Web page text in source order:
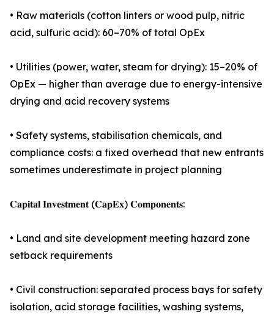
• Raw materials (cotton linters or wood pulp, nitric
acid, sulfuric acid): 60–70% of total OpEx
• Utilities (power, water, steam for drying): 15–20% of
OpEx — higher than average due to energy-intensive
drying and acid recovery systems
• Safety systems, stabilisation chemicals, and
compliance costs: a fixed overhead that new entrants
sometimes underestimate in project planning
𝐂𝐚𝐩𝐢𝐭𝐚𝐥 𝐈𝐧𝐯𝐞𝐬𝐭𝐦𝐞𝐧𝐭 (𝐂𝐚𝐩𝐄𝐱) 𝐂𝐨𝐦𝐩𝐨𝐧𝐞𝐧𝐭𝐬:
• Land and site development meeting hazard zone
setback requirements
• Civil construction: separated process bays for safety
isolation, acid storage facilities, washing systems,